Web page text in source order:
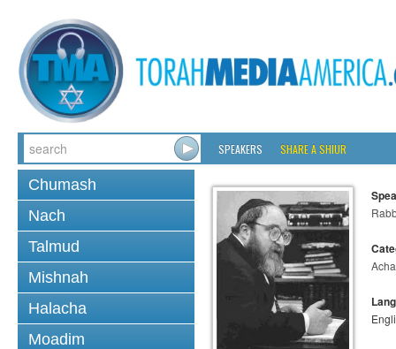
SPEAKERS SHARE A SHIUR
Chumash
Nach
Talmud
Mishnah
Halacha
Moadim